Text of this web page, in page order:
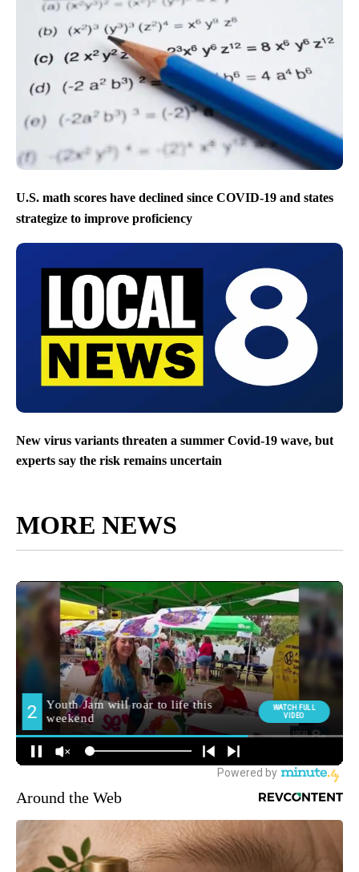
U.S. math scores have declined since COVID-19 and states
strategize to improve proficiency
New virus variants threaten a summer Covid-19 wave, but
experts say the risk remains uncertain
MORE NEWS
Around the Web